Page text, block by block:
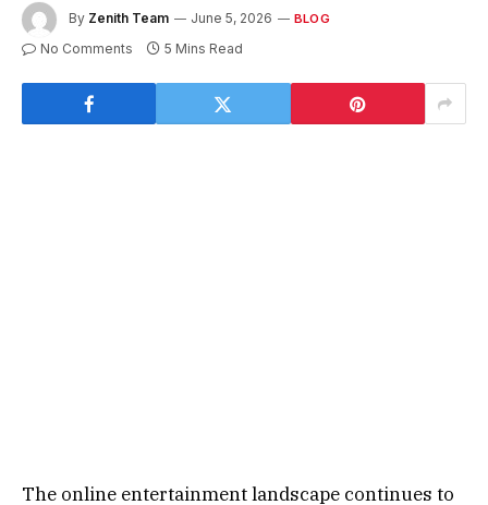
By Zenith Team June 5, 2026 BLOG
No Comments 5 Mins Read
The online entertainment landscape continues to